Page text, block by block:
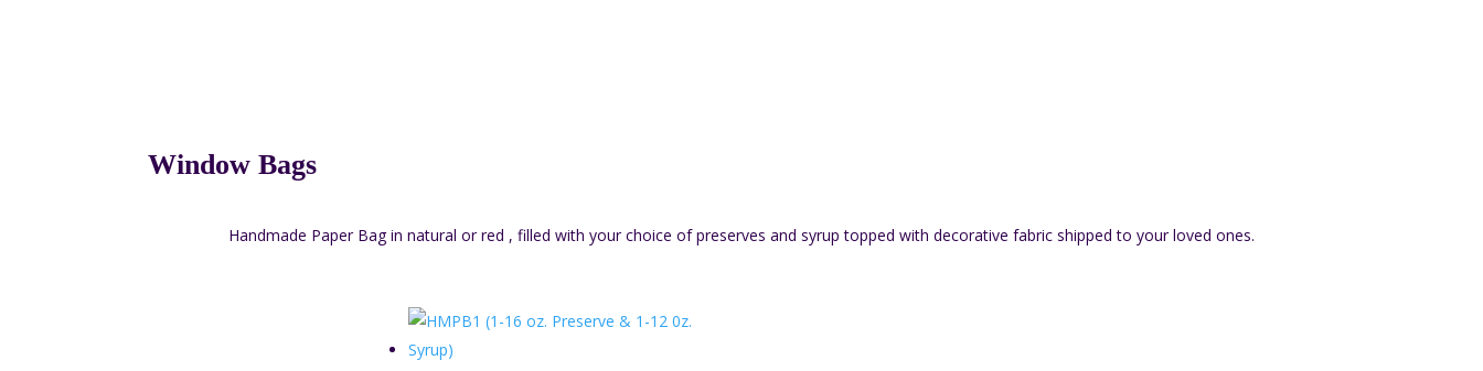
Window Bags
Handmade Paper Bag in natural or red , filled with your choice of preserves and syrup topped with decorative fabric shipped to your loved ones.